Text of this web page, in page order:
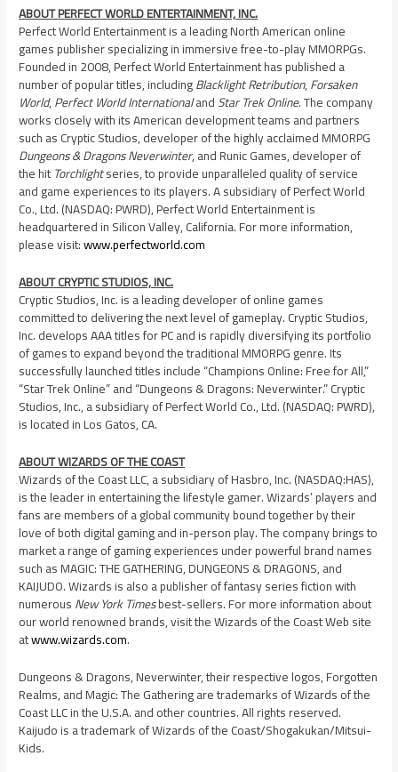
ABOUT PERFECT WORLD ENTERTAINMENT, INC.
Perfect World Entertainment is a leading North American online
games publisher specializing in immersive free-to-play MMORPGs.
Founded in 2008, Perfect World Entertainment has published a
number of popular titles, includingBlacklight Retribution,Forsaken
World,Perfect World InternationalandStar Trek Online. The company
works closely with its American development teams and partners
such as Cryptic Studios, developer of the highly acclaimed MMORPG
Dungeons & DragonsNeverwinter, and Runic Games, developer of
the hitTorchlightseries, to provide unparalleled quality of service
and game experiences to its players. A subsidiary of Perfect World
Co., Ltd. (NASDAQ: PWRD), Perfect World Entertainment is
headquartered in Silicon Valley,California. For more information,
please visit:www.perfectworld.com
ABOUT CRYPTIC STUDIOS, INC.
Cryptic Studios, Inc. is a leading developer of online games
committed to delivering the next level of gameplay. Cryptic Studios,
Inc. develops AAA titles for PC and is rapidly diversifying its portfolio
of games to expand beyond the traditional MMORPG genre. Its
successfully launched titles include “Champions Online: Free for All,”
“Star Trek Online” and “Dungeons & Dragons: Neverwinter.” Cryptic
Studios, Inc., a subsidiary of Perfect World Co., Ltd. (NASDAQ: PWRD),
is located inLos Gatos, CA.
ABOUT WIZARDS OF THE COAST
Wizards of the Coast LLC, a subsidiary of Hasbro, Inc. (NASDAQ:HAS),
is the leader in entertaining the lifestyle gamer. Wizards’ players and
fans are members of a global community bound together by their
love of both digital gaming and in-person play. The company brings to
market a range of gaming experiences under powerful brand names
such as MAGIC: THE GATHERING, DUNGEONS & DRAGONS, and
KAIJUDO. Wizards is also a publisher of fantasy series fiction with
numerousNew York Timesbest-sellers. For more information about
our world renowned brands, visit the Wizards of the Coast Web site
atwww.wizards.com.
Dungeons & Dragons, Neverwinter, their respective logos, Forgotten
Realms, and Magic: The Gathering are trademarks of Wizards of the
Coast LLC in theU.S.A.and other countries. All rights reserved.
Kaijudo is a trademark of Wizards of the Coast/Shogakukan/Mitsui-
Kids.